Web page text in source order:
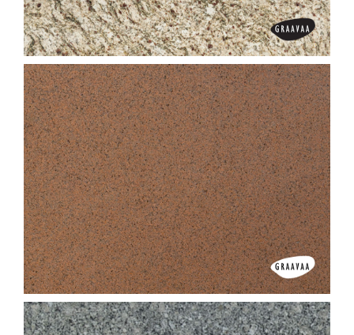
Desert Brown
Designer Brown